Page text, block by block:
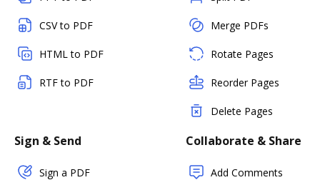
CSV to PDF
HTML to PDF
RTF to PDF
Merge PDFs
Rotate Pages
Reorder Pages
Delete Pages
Sign & Send
Sign a PDF
Collaborate & Share
Add Comments